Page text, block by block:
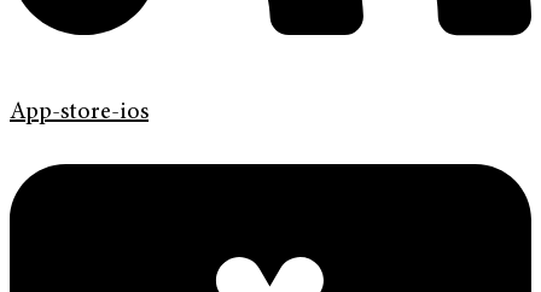
App-store-ios